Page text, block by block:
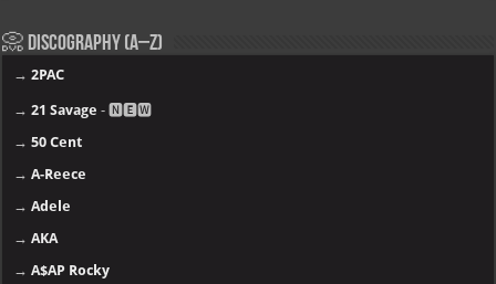
📀 Discography (A–Z)
→2PAC
→21 Savage - 🅽🅴🆆
→50 Cent
→A-Reece
→Adele
→AKA
→A$AP Rocky